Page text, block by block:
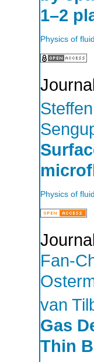
1–2
Physics of
Physics of
Fan-
van
Gas
Thin